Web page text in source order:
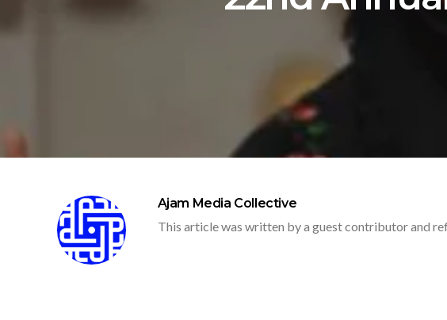
Ajam Media Collective
This article was written by a guest contributor and